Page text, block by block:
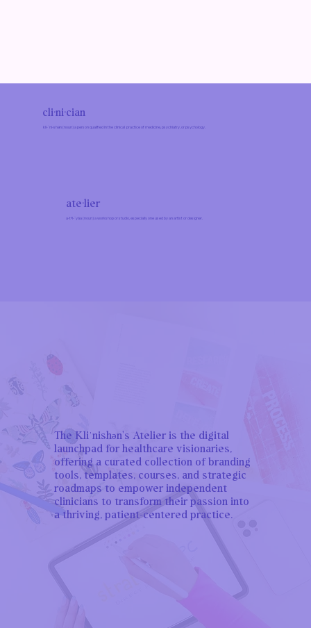
cli·ni·cian
kli-ˈni-shən (noun) a person qualified in the clinical practice of medicine, psychiatry, or psychology.
ate·​lier
a-tᵊl-ˈyāa (noun) a workshop or studio, especially one used by an artist or designer.
The Kliˈnishən's Atelier is the digital
launchpad for healthcare visionaries,
offering a curated collection of branding
tools, templates, courses, and strategic
roadmaps to empower independent
clinicians to transform their passion into
a thriving, patient-centered practice.